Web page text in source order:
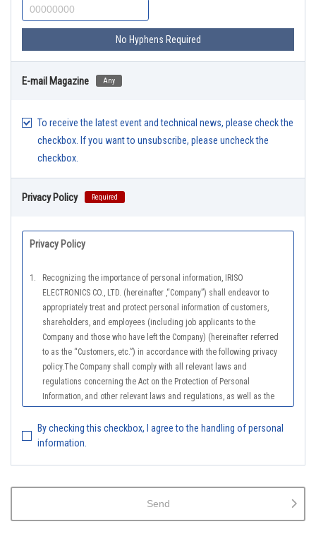
No Hyphens Required
E-mail Magazine Any
To receive the latest event and technical news, please check the
checkbox. If you want to unsubscribe, please uncheck the
checkbox.
Privacy Policy Required
Privacy Policy
1.
Recognizing the importance of personal information, IRISO
ELECTRONICS CO., LTD. (hereinafter ,“Company”) shall endeavor to
appropriately treat and protect personal information of customers,
shareholders, and employees (including job applicants to the
Company and those who have left the Company) (hereinafter referred
to as the “Customers, etc.”) in accordance with the following privacy
policy.The Company shall comply with all relevant laws and
regulations concerning the Act on the Protection of Personal
Information, and other relevant laws and regulations, as well as the
(General Rules), and other national guidelines for which compliance is
mandatory, in order to properly treat personal information.
2.
The Company shall properly acquire the personal information of the
scope of the purposes of use, except for cases that this procedure is
not required by law.
By checking this checkbox, I agree to the handling of personal
information.
Send